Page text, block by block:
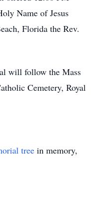
Name of Jesus
Florida the Rev.
will follow the Mass
Cemetery, Royal
tree in memory,